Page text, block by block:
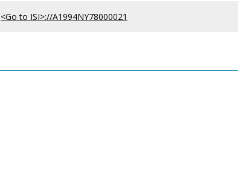
<Go to ISI>://A1994NY78000021